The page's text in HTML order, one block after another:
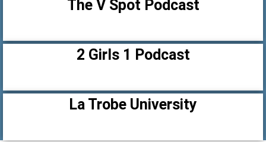
The V Spot Podcast
2 Girls 1 Podcast
La Trobe University